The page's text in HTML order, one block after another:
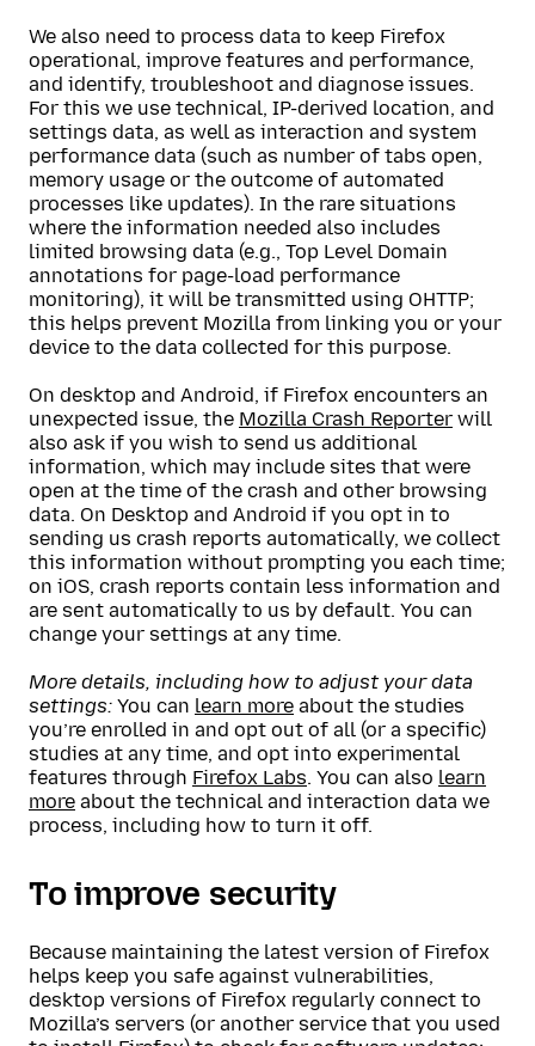
We also need to process data to keep Firefox
operational, improve features and performance,
and identify, troubleshoot and diagnose issues.
For this we use technical, IP-derived location, and
settings data, as well as interaction and system
performance data (such as number of tabs open,
memory usage or the outcome of automated
processes like updates). In the rare situations
where the information needed also includes
limited browsing data (e.g., Top Level Domain
annotations for page-load performance
monitoring), it will be transmitted using OHTTP;
this helps prevent Mozilla from linking you or your
device to the data collected for this purpose.
On desktop and Android, if Firefox encounters an
unexpected issue, the Mozilla Crash Reporter will
also ask if you wish to send us additional
information, which may include sites that were
open at the time of the crash and other browsing
data. On Desktop and Android if you opt in to
sending us crash reports automatically, we collect
this information without prompting you each time;
on iOS, crash reports contain less information and
are sent automatically to us by default. You can
change your settings at any time.
More details, including how to adjust your data
settings: You can learn more about the studies
you’re enrolled in and opt out of all (or a specific)
studies at any time, and opt into experimental
features through Firefox Labs. You can also learn
more about the technical and interaction data we
process, including how to turn it off.
To improve security
Because maintaining the latest version of Firefox
helps keep you safe against vulnerabilities,
desktop versions of Firefox regularly connect to
Mozilla’s servers (or another service that you used